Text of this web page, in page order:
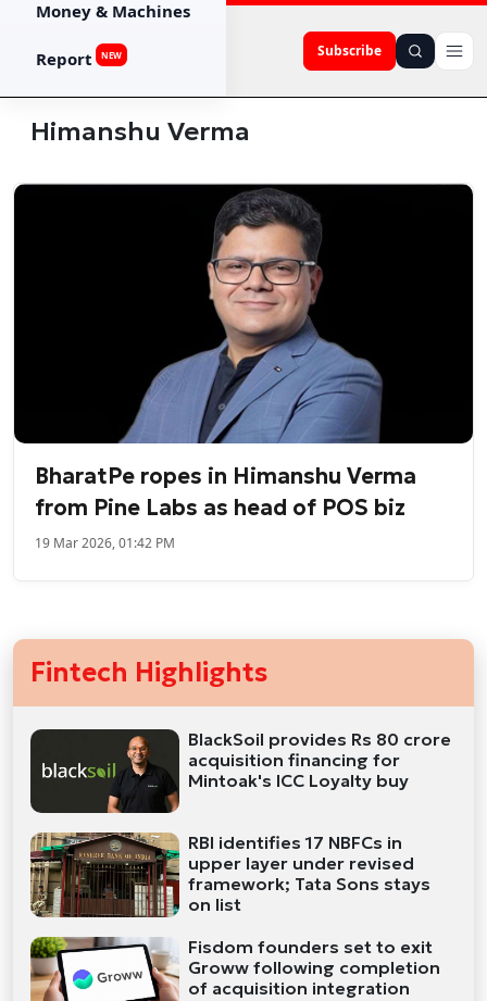
Subscribe
Money & Machines
Report NEW
Himanshu Verma
BharatPe ropes in Himanshu Verma
from Pine Labs as head of POS biz
19 Mar 2026, 01:42 PM
Fintech Highlights
BlackSoil provides Rs 80 crore
acquisition financing for
Mintoak's ICC Loyalty buy
RBI identifies 17 NBFCs in
upper layer under revised
framework; Tata Sons stays
on list
Fisdom founders set to exit
Groww following completion
of acquisition integration